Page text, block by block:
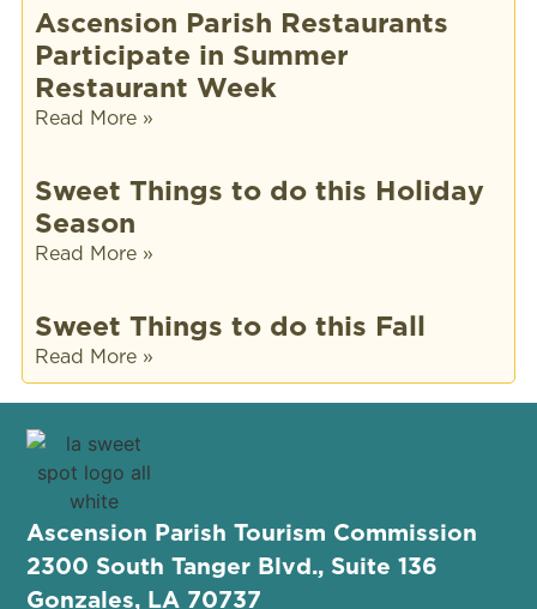
Ascension Parish Restaurants
Participate in Summer
Restaurant Week
Read More »
Sweet Things to do this Holiday
Season
Read More »
Sweet Things to do this Fall
Read More »
Ascension Parish Tourism Commission
2300 South Tanger Blvd., Suite 136
Gonzales, LA 70737